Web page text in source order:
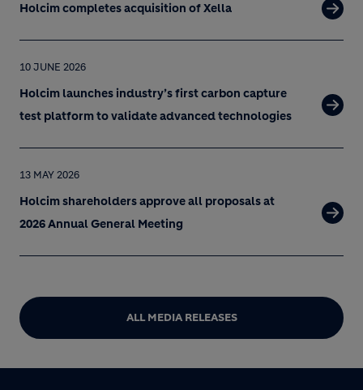
Holcim completes acquisition of Xella
10 JUNE 2026
Holcim launches industry’s first carbon capture
test platform to validate advanced technologies
13 MAY 2026
Holcim shareholders approve all proposals at
2026 Annual General Meeting
ALL MEDIA RELEASES